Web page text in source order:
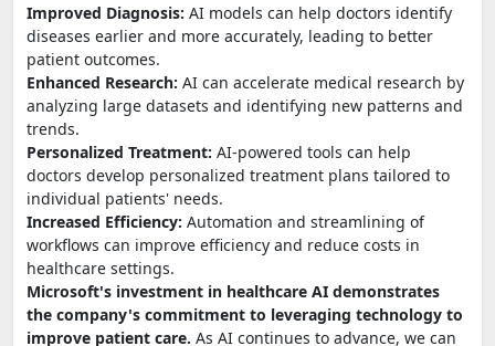
Improved Diagnosis: AI models can help doctors identify
diseases earlier and more accurately, leading to better
patient outcomes.
Enhanced Research: AI can accelerate medical research by
analyzing large datasets and identifying new patterns and
trends.
Personalized Treatment: AI-powered tools can help
doctors develop personalized treatment plans tailored to
individual patients' needs.
Increased Efficiency: Automation and streamlining of
workflows can improve efficiency and reduce costs in
healthcare settings.
Microsoft's investment in healthcare AI demonstrates
the company's commitment to leveraging technology to
improve patient care. As AI continues to advance, we can